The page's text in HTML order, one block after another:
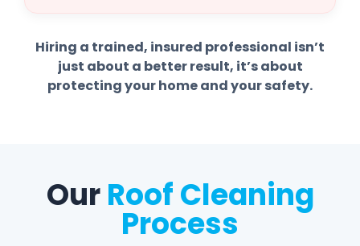
Hiring a trained, insured professional isn’t
just about a better result, it’s about
protecting your home and your safety.
OurRoof Cleaning
Process